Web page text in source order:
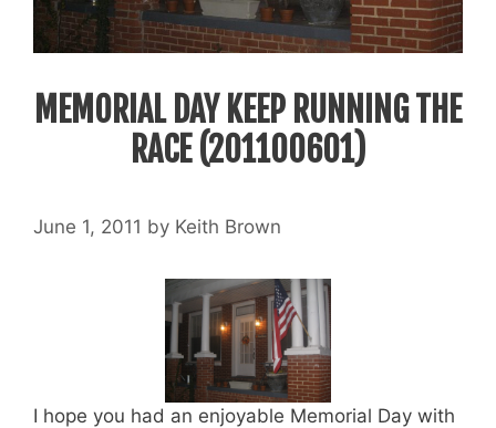
MEMORIAL DAY KEEP RUNNING THE
RACE (201100601)
June 1, 2011 by Keith Brown
I hope you had an enjoyable Memorial Day with